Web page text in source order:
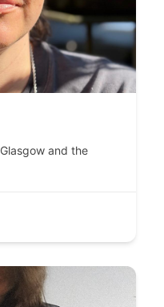
Glasgow and the